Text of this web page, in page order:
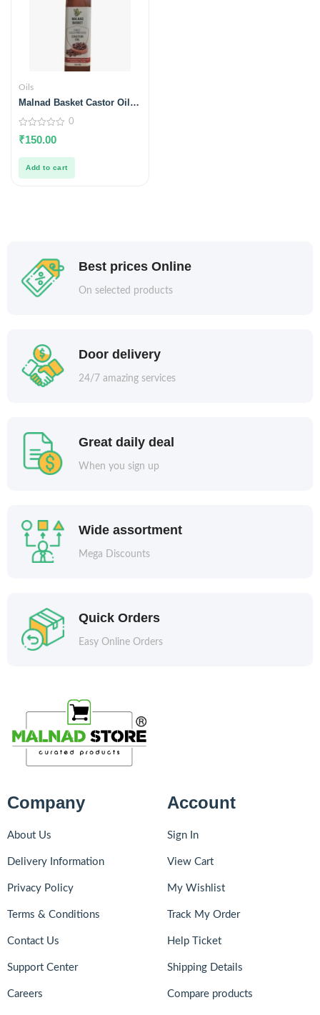
Oils
Malnad Basket Castor Oil
0
out
5
0
₹150.00
Add to cart
Best prices Online
On selected products
Door delivery
24/7 amazing services
Great daily deal
When you sign up
Wide assortment
Mega Discounts
Quick Orders
Easy Online Orders
Company
About Us
Delivery Information
Privacy Policy
Terms & Conditions
Contact Us
Support Center
Careers
Account
Sign In
View Cart
My Wishlist
Track My Order
Help Ticket
Shipping Details
Compare products